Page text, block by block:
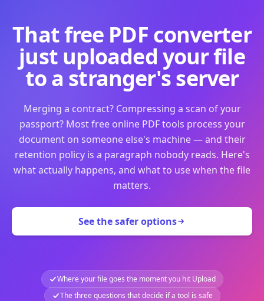
That free PDF converter
just uploaded your file
to a stranger's server
Merging a contract? Compressing a scan of your
passport? Most free online PDF tools process your
document on someone else's machine — and their
retention policy is a paragraph nobody reads. Here's
what actually happens, and what to use when the file
matters.
See the safer options
Where your file goes the moment you hit Upload
The three questions that decide if a tool is safe